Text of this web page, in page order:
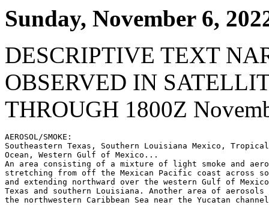
Sunday, November 6,
DESCRIPTIVE TEXT
OBSERVED IN
THROUGH 1800Z
AEROSOL/SMOKE:
Southeastern Texas, Southern Louisiana Mexico,
Ocean, Western Gulf of Mexico...
An area consisting of a mixture of light smoke and
stretching from off the Mexican Pacific coast across
and extending northward over the western Gulf of
Texas and southern Louisiana. Another area of aerosols
the northwestern Caribbean Sea near the Yucatan